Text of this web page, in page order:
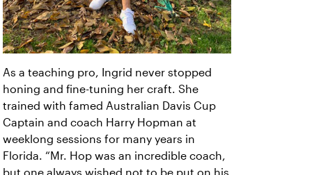
As a teaching pro, Ingrid never stopped
honing and fine-tuning her craft. She
trained with famed Australian Davis Cup
Captain and coach Harry Hopman at
weeklong sessions for many years in
Florida. “Mr. Hop was an incredible coach,